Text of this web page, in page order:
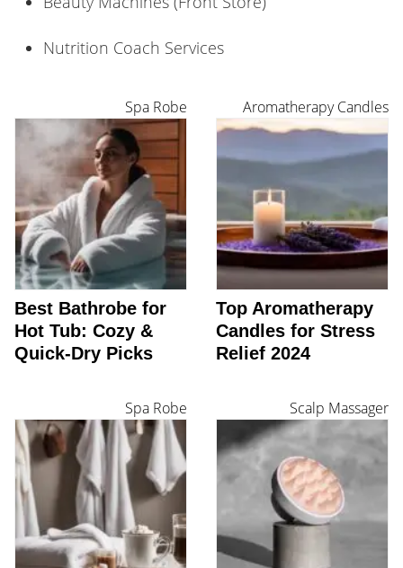
Nutrition Coach Services
Spa Robe
Best Bathrobe for
Hot Tub: Cozy &
Quick-Dry Picks
Aromatherapy Candles
Top Aromatherapy
Candles for Stress
Relief 2024
Spa Robe Scalp Massager